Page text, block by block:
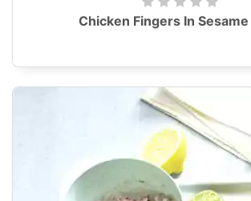
Chicken Fingers In